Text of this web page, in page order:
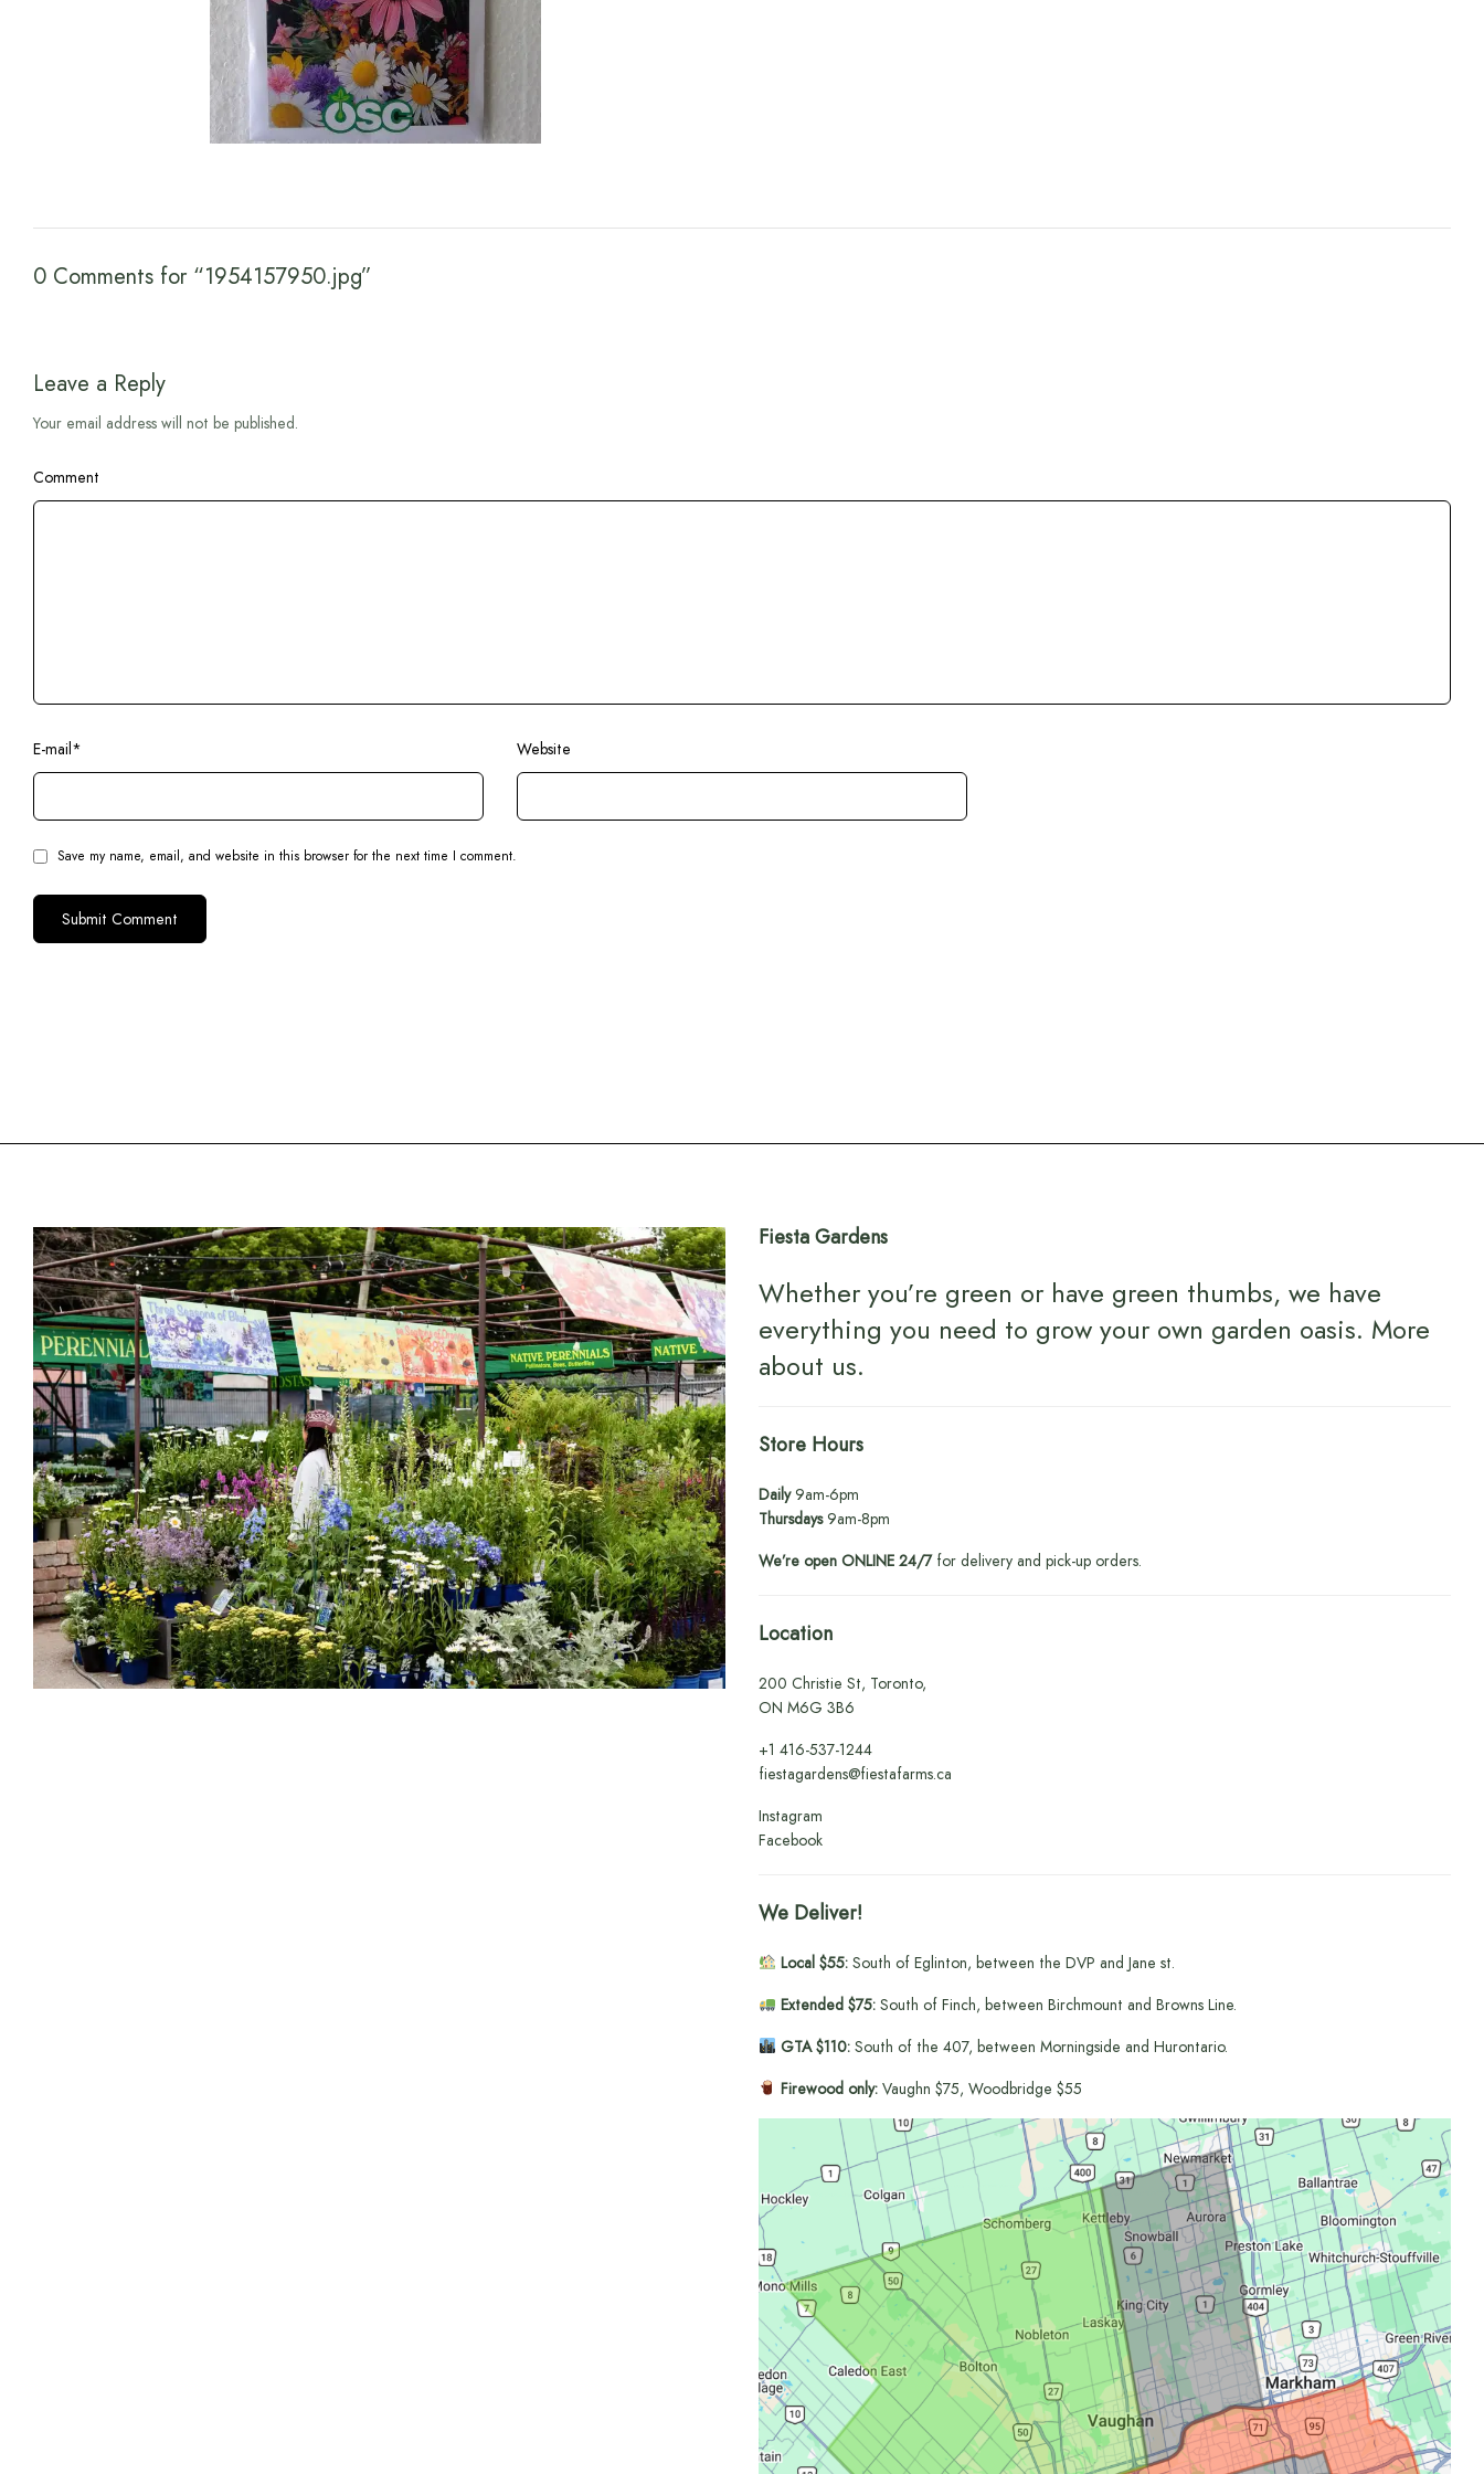
0 Comments for “1954157950.jpg”
Leave a Reply
Your email address will not be published.
Comment
E-mail* Website
Save my name, email, and website in this browser for the next time I comment.
Fiesta Gardens
Whether you’re green or have green thumbs, we have
everything you need to grow your own garden oasis. More
about us.
Store Hours
Daily9am-6pm
Thursdays9am-8pm
We’re open ONLINE 24/7for delivery and pick-up orders.
Location
200 Christie St, Toronto,
ON M6G 3B6
+1416-537-1244
fiestagardens@fiestafarms.ca
Instagram
Facebook
We Deliver!
Local $55:South of Eglinton, between the DVP and Jane st.
Extended $75:South of Finch, between Birchmount and Browns Line.
GTA $110:South of the 407, between Morningside and Hurontario.
Firewood only:Vaughn $75, Woodbridge $55